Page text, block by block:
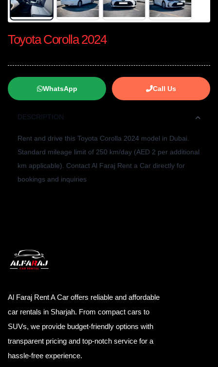
Toyota Corolla 2024
WhatsApp Call Us
DESCRIPTION
Rent and drive this Toyota Corolla 2024 model in Dubai.
Standard mileage limit of 250 km/day (AED 2 per additional
km applicable). Contact Al Faraj Rent a Car directly for
bookings and inquiries
Al Faraj Rent A Car offers reliable and affordable
car rentals in Sharjah. From compact cars to
SUVs, we provide budget-friendly options with
transparent pricing and top-notch service for a
hassle-free experience.